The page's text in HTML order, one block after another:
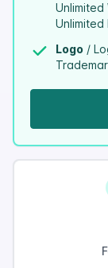
Unlimited
Unlimited
Logo /